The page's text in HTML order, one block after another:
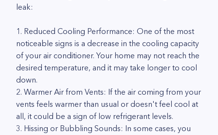
leak:
1. Reduced Cooling Performance: One of the most
noticeable signs is a decrease in the cooling capacity
of your air conditioner. Your home may not reach the
desired temperature, and it may take longer to cool
down.
2. Warmer Air from Vents: If the air coming from your
vents feels warmer than usual or doesn't feel cool at
all, it could be a sign of low refrigerant levels.
3. Hissing or Bubbling Sounds: In some cases, you